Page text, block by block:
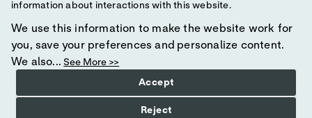
to Abbott, its subsidiaries or affiliates. No use of any Abbott
trademark, trade name, or trade dress in this site may be made
without prior written authorization of Abbott, except to identify the
product or services of the company.
© 2025 Abbott. All Rights Reserved.
information about interactions with this website.
We use this information to make the website work for
you, save your preferences and personalize content.
We also... See More >>
Accept
Reject